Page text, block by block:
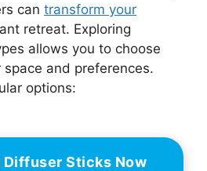
can transform your
retreat. Exploring
allows you to choose
and preferences.
options:
Diffuser Sticks Now